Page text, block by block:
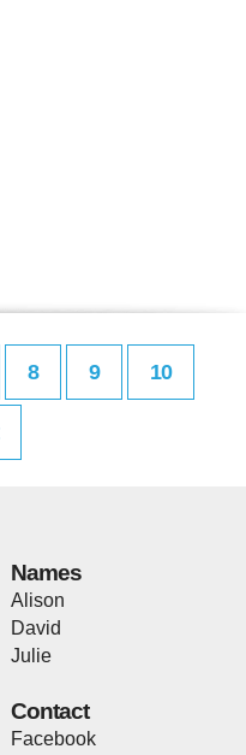
8 9 10
Names
Alison
David
Julie
Contact
Facebook